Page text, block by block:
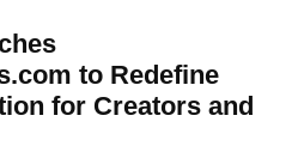
to Redefine
for Creators and